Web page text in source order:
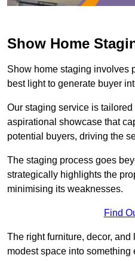
Show Home
Show home staging involves
best light to generate buyer
Our staging service is
aspirational showcase that
potential buyers, driving the
The staging process goes
strategically highlights the
minimising its weaknesses.
Find
The right furniture, decor,
modest space into something